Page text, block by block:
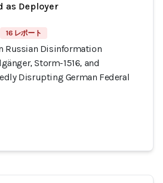
as Deployer
16 レポート
Russian Disinformation
Storm-1516, and
Disrupting German Federal